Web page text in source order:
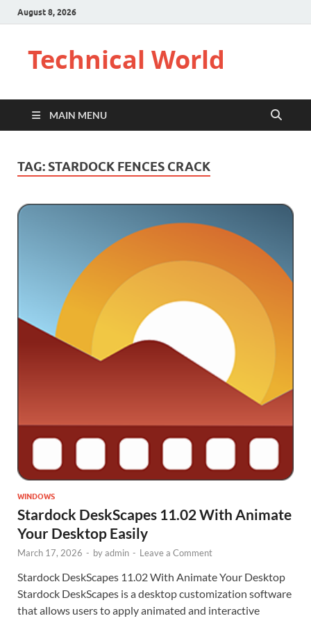
August 8, 2026
Technical World
MAIN MENU
TAG: STARDOCK FENCES CRACK
WINDOWS
Stardock DeskScapes 11.02 With Animate
Your Desktop Easily
March 17, 2026 - byadmin - Leave a Comment
Stardock DeskScapes 11.02 With Animate Your Desktop
Stardock DeskScapes is a desktop customization software
that allows users to apply animated and interactive